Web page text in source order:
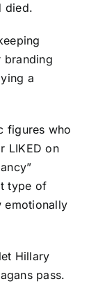
died.
a
figures who
LIKED on
type of
emotionally
Hillary
pass.